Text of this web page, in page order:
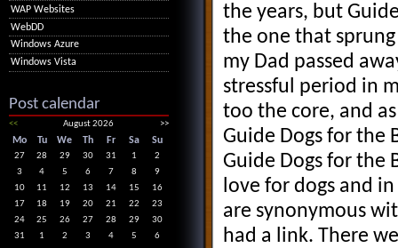
the years, but
the one that
my Dad passed
stressful period in
too the core, and
Guide Dogs for the
Guide Dogs for the
love for dogs and
are synonymous
had a link. There
WAP Websites
WebDD
Windows Azure
Windows Vista
Post calendar
<< August 2026 >>
Mo Tu We Th Fr Sa Su
27 28 29 30 31 1
2
3
4 5 6 7 8
9
10
11 12 13 14 15
16
17
18 19 20 21 22
23
24
25 26 27 28 29
30
31
1 2 3 4 5 6